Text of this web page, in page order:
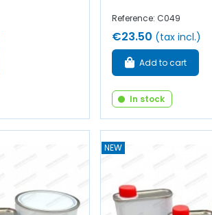
Reference: C049
€23.50 (tax incl.)
Add to cart
In stock
NEW